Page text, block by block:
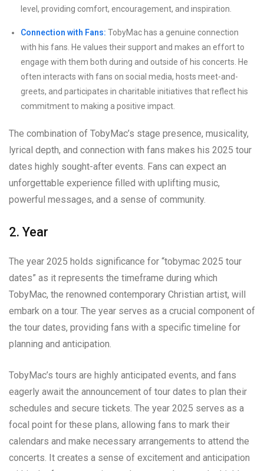
level, providing comfort, encouragement, and inspiration.
Connection with Fans: TobyMac has a genuine connection
with his fans. He values their support and makes an effort to
engage with them both during and outside of his concerts. He
often interacts with fans on social media, hosts meet-and-
greets, and participates in charitable initiatives that reflect his
commitment to making a positive impact.
The combination of TobyMac’s stage presence, musicality,
lyrical depth, and connection with fans makes his 2025 tour
dates highly sought-after events. Fans can expect an
unforgettable experience filled with uplifting music,
powerful messages, and a sense of community.
2. Year
The year 2025 holds significance for “tobymac 2025 tour
dates” as it represents the timeframe during which
TobyMac, the renowned contemporary Christian artist, will
embark on a tour. The year serves as a crucial component of
the tour dates, providing fans with a specific timeline for
planning and anticipation.
TobyMac’s tours are highly anticipated events, and fans
eagerly await the announcement of tour dates to plan their
schedules and secure tickets. The year 2025 serves as a
focal point for these plans, allowing fans to mark their
calendars and make necessary arrangements to attend the
concerts. It creates a sense of excitement and anticipation